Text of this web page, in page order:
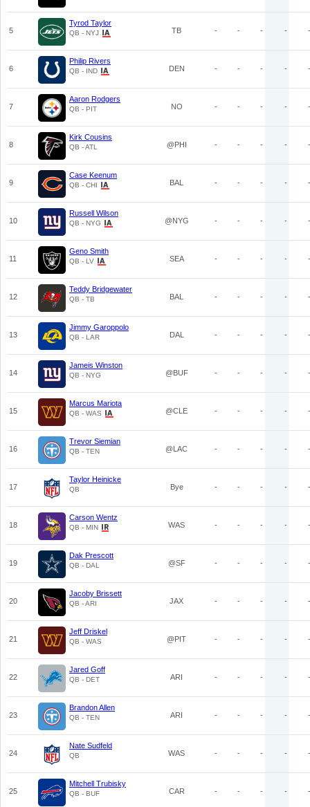
5
Tyrod Taylor
QB - NYJ TB - - - - -
6
Philip Rivers
QB - IND DEN - - - - -
7
Aaron Rodgers
QB - PIT NO - - - - -
8
Kirk Cousins
QB - ATL @PHI - - - - -
9
Case Keenum
QB - CHI BAL - - - - -
10
Russell Wilson
QB - NYG @NYG - - - - -
11
Geno Smith
QB - LV SEA - - - - -
12
Teddy Bridgewater
QB - TB BAL - - - - -
13
Jimmy Garoppolo
QB - LAR DAL - - - - -
14
Jameis Winston
QB - NYG @BUF - - - - -
15
Marcus Mariota
QB - WAS @CLE - - - - -
16
Trevor Siemian
QB - TEN @LAC - - - - -
17
Taylor Heinicke
QB Bye - - - - -
18
Carson Wentz
QB - MIN WAS - - - - -
19
Dak Prescott
QB - DAL @SF - - - - -
20
Jacoby Brissett
QB - ARI JAX - - - - -
21
Jeff Driskel
QB - WAS @PIT - - - - -
22
Jared Goff
QB - DET ARI - - - - -
23
Brandon Allen
QB - TEN ARI - - - - -
24
Nate Sudfeld
QB WAS - - - - -
25
Mitchell Trubisky
QB - BUF CAR - - - - -